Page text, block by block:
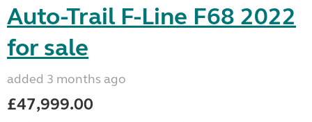
Auto-Trail F-Line F68 2022
for sale
added 3 months ago
£47,999.00